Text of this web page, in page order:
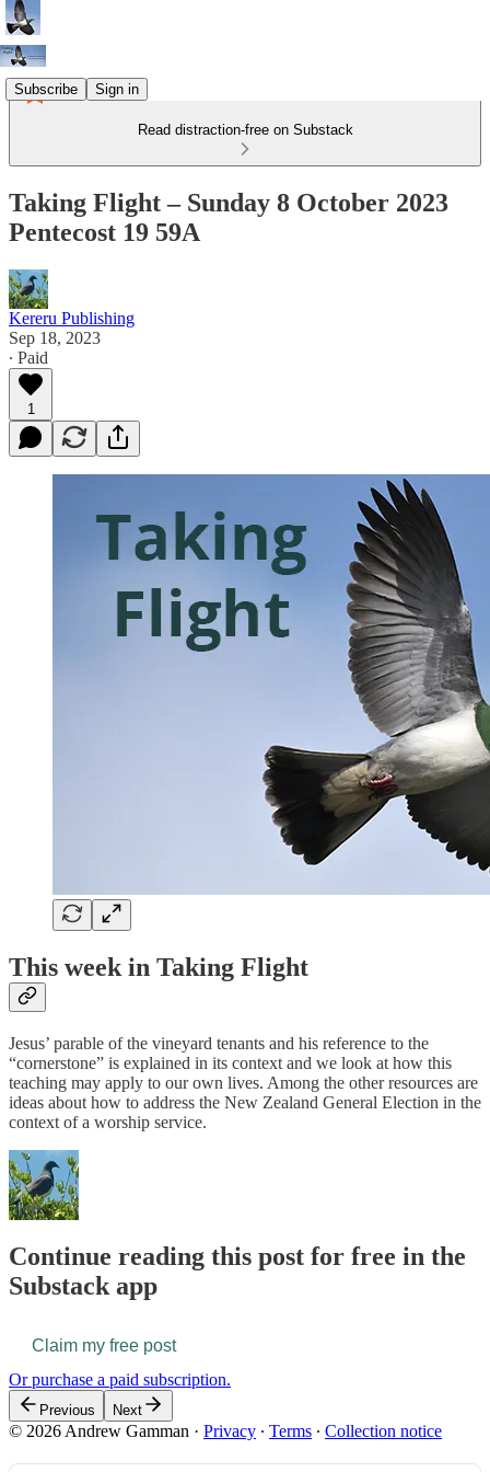
Subscribe Sign in
Read distraction-free on Substack
Taking Flight – Sunday 8 October 2023
Pentecost 19 59A
Kereru Publishing
Sep 18, 2023
∙ Paid
1
This week in Taking Flight
Jesus’ parable of the vineyard tenants and his reference to the
“cornerstone” is explained in its context and we look at how this
teaching may apply to our own lives. Among the other resources are
ideas about how to address the New Zealand General Election in the
context of a worship service.
Continue reading this post for free in the
Substack app
Claim my free post
Or purchase a paid subscription.
Previous Next
© 2026 Andrew Gamman · Privacy ∙ Terms ∙ Collection notice